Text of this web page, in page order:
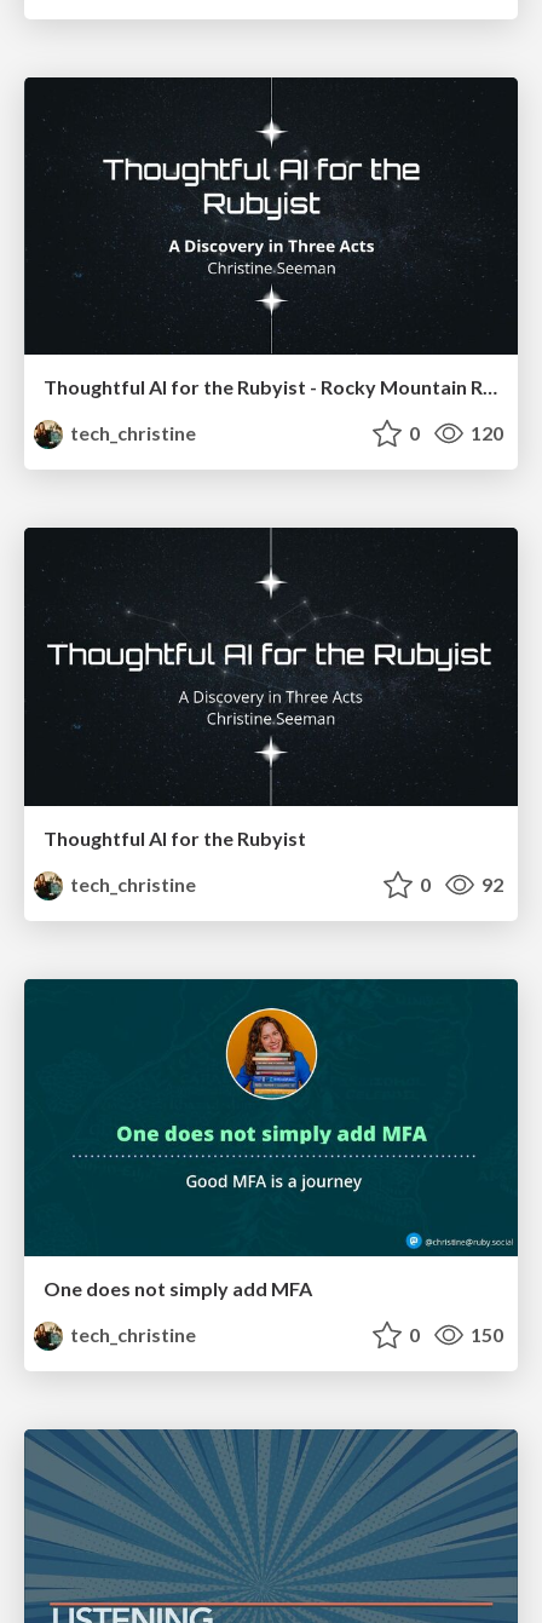
Thoughtful AI for the Rubyist - Rocky Mountain Ruby
tech_christine
0 120
Thoughtful AI for the Rubyist
tech_christine
0 92
One does not simply add MFA
tech_christine
0 150